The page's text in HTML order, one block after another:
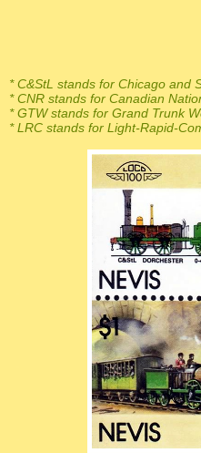
* C&StL stands for Chicago and
* CNR stands for Canadian
* GTW stands for Grand Trunk
* LRC stands for Light-Rapid-